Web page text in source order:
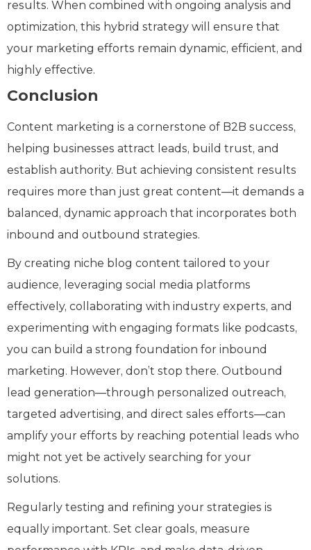
results. When combined with ongoing analysis and
optimization, this hybrid strategy will ensure that
your marketing efforts remain dynamic, efficient, and
highly effective.
Conclusion
Content marketing is a cornerstone of B2B success,
helping businesses attract leads, build trust, and
establish authority. But achieving consistent results
requires more than just great content—it demands a
balanced, dynamic approach that incorporates both
inbound and outbound strategies.
By creating niche blog content tailored to your
audience, leveraging social media platforms
effectively, collaborating with industry experts, and
experimenting with engaging formats like podcasts,
you can build a strong foundation for inbound
marketing. However, don’t stop there. Outbound
lead generation—through personalized outreach,
targeted advertising, and direct sales efforts—can
amplify your efforts by reaching potential leads who
might not yet be actively searching for your
solutions.
Regularly testing and refining your strategies is
equally important. Set clear goals, measure